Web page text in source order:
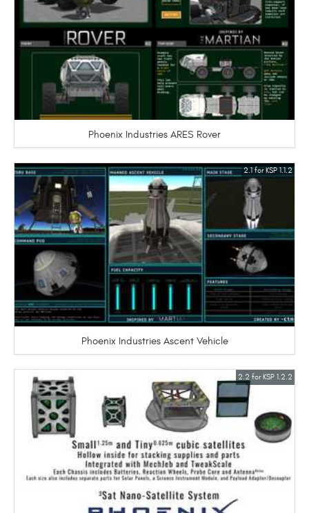
Phoenix Industries ARES Rover
2.1 for KSP 1.1.2
Phoenix Industries Ascent Vehicle
2.2 for KSP 1.2.2